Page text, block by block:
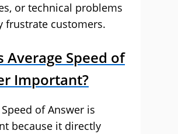
or technical problems
frustrate customers.
Average Speed of
Important?
of Answer is
because it directly